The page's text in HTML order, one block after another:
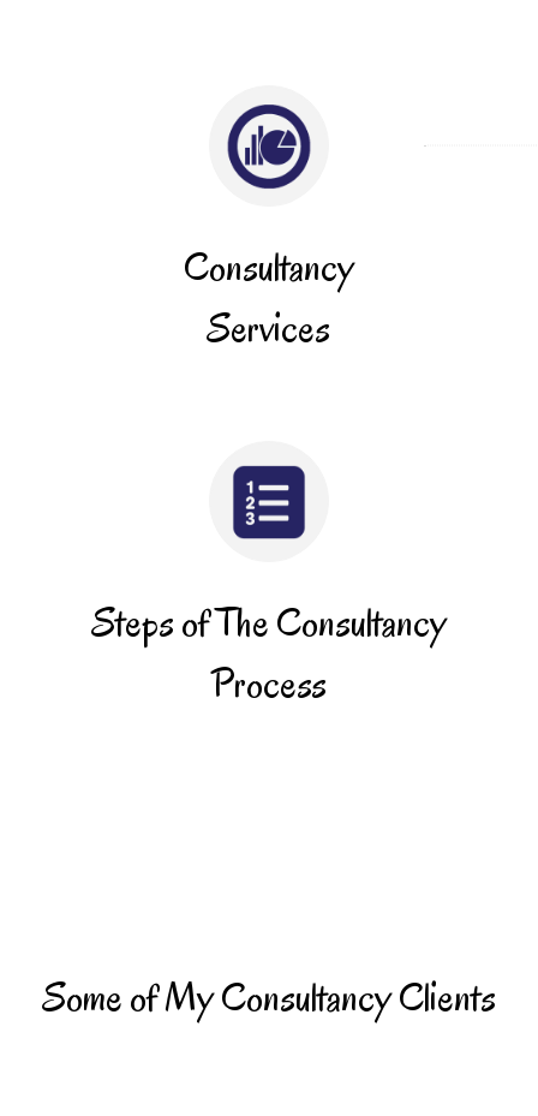
Consultancy
Services
Steps of The Consultancy
Process
Some of My Consultancy Clients